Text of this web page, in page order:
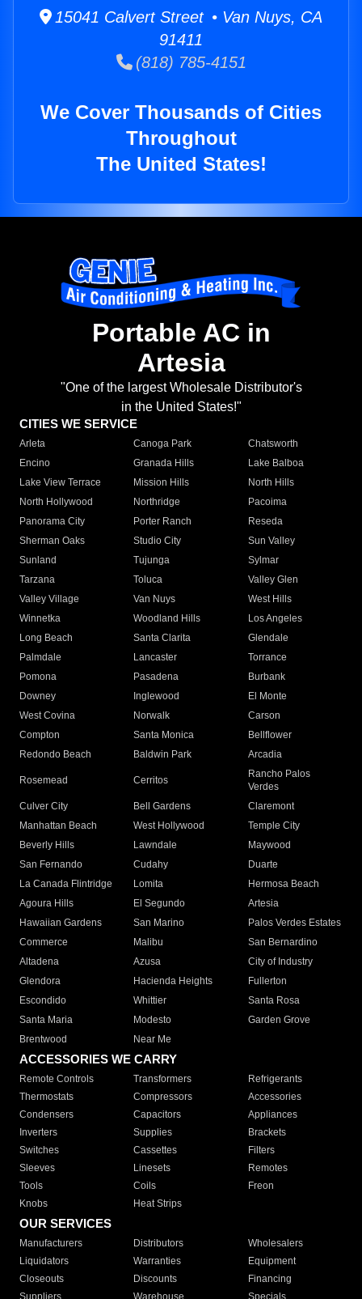
15041 Calvert Street • Van Nuys, CA
91411
(818) 785-4151
We Cover Thousands of Cities
Throughout
The United States!
Portable AC in
Artesia
"One of the largest Wholesale Distributor's
in the United States!"
CITIES WE SERVICE
Arleta Canoga Park
Chatsworth
Encino
Granada Hills
Lake Balboa
Lake View Terrace
Mission Hills
North Hills
North Hollywood
Northridge
Pacoima
Panorama City
Porter Ranch
Reseda
Sherman Oaks
Studio City
Sun Valley
Sunland
Tujunga
Sylmar
Tarzana
Toluca
Valley Glen
Valley Village
Van Nuys
West Hills
Winnetka
Woodland Hills
Los Angeles
Long Beach
Santa Clarita
Glendale
Palmdale
Lancaster
Torrance
Pomona
Pasadena
Burbank
Downey
Inglewood
El Monte
West Covina
Norwalk
Carson
Compton
Santa Monica
Bellflower
Redondo Beach
Baldwin Park Arcadia
Rosemead Cerritos
Rancho Palos
Verdes
Culver City
Bell Gardens
Claremont
Manhattan Beach
West Hollywood
Temple City
Beverly Hills
Lawndale
Maywood
San Fernando
Cudahy
Duarte
La Canada Flintridge
Lomita
Hermosa Beach
Agoura Hills
El Segundo
Artesia
Hawaiian Gardens
San Marino
Palos Verdes Estates
Commerce
Malibu
San Bernardino
Altadena
Azusa
City of Industry
Glendora
Hacienda Heights
Fullerton
Escondido
Whittier
Santa Rosa
Santa Maria
Modesto
Garden Grove
Brentwood
Near Me
ACCESSORIES WE CARRY
Remote Controls Transformers
Refrigerants
Thermostats
Compressors
Accessories
Condensers
Capacitors
Appliances
Inverters
Supplies
Brackets
Switches
Cassettes
Filters
Sleeves
Linesets
Remotes
Tools
Coils
Freon
Knobs
Heat Strips
OUR SERVICES
Manufacturers Distributors
Wholesalers
Liquidators
Warranties
Equipment
Closeouts
Discounts
Financing